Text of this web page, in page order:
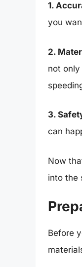
1.
you
2.
not
3.
can
Now
into the
Before